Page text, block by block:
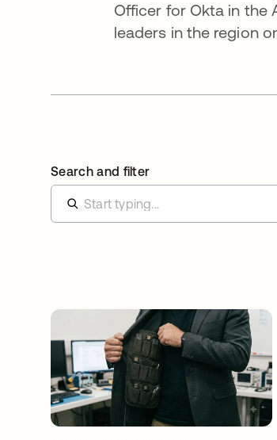
Officer for Okta in the
leaders in the region
Search and filter